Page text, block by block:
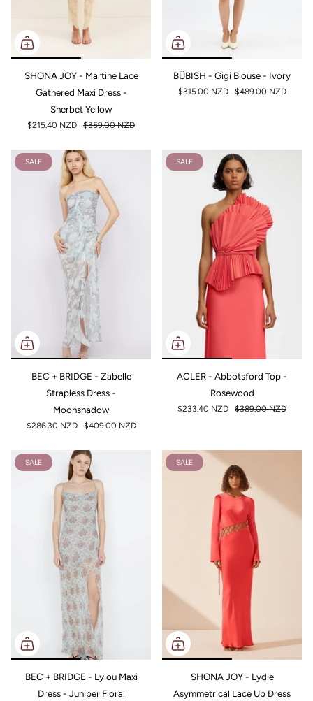
SHONA JOY - Martine Lace
Gathered Maxi Dress -
Sherbet Yellow
$215.40 NZD $359.00 NZD
BÜBISH - Gigi Blouse - Ivory
$315.00 NZD $489.00 NZD
SALE
BEC + BRIDGE - Zabelle
Strapless Dress -
Moonshadow
$286.30 NZD $409.00 NZD
SALE
ACLER - Abbotsford Top -
Rosewood
$233.40 NZD $389.00 NZD
SALE
BEC + BRIDGE - Lylou Maxi
Dress - Juniper Floral
SALE
SHONA JOY - Lydie
Asymmetrical Lace Up Dress